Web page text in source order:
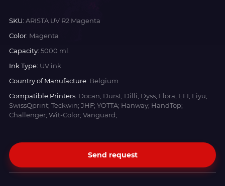
SKU: ARISTA UV R2 Magenta
Color: Magenta
Capacity: 5000 ml.
Ink Type: UV ink
Country of Manufacture: Belgium
Compatible Printers: Docan; Durst; Dilli; Dyss; Flora; EFI; Liyu;
SwissQprint; Teckwin; JHF; YOTTA; Hanway; HandTop;
Challenger; Wit-Color; Vanguard;
Send request